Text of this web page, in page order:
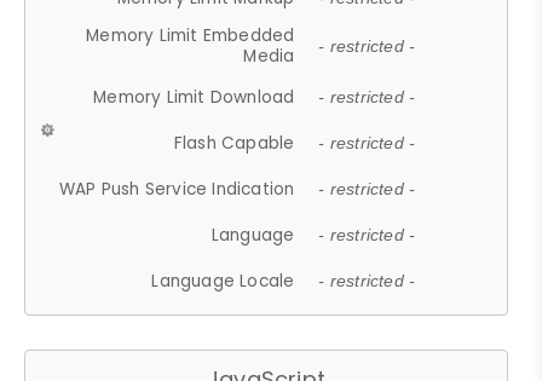
Memory Limit Embedded
Media
- restricted -
Memory Limit Download - restricted -
Flash Capable - restricted -
WAP Push Service Indication - restricted -
Language - restricted -
Language Locale - restricted -